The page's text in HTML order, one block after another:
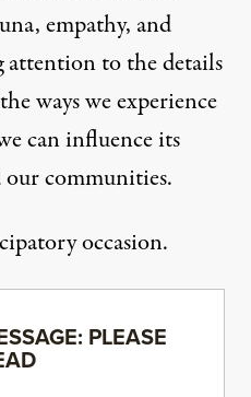
empathy, and
attention to the details
ways we experience
can influence its
our communities.
occasion.
PLEASE